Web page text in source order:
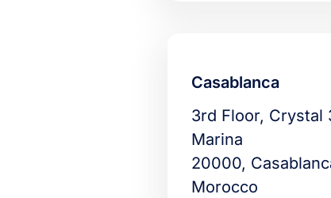
Casablanca
3rd Floor, Crystal
Marina
20000,
Morocco